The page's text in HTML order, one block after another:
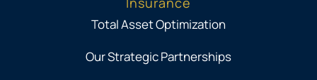
Total Asset Optimization
Our Strategic Partnerships